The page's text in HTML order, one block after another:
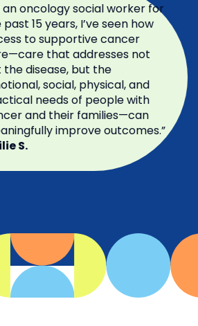
oncology social worker for
15 years, I’ve seen how
to supportive cancer
that addresses not
disease, but the
social, physical, and
needs of people with
and their families—can
improve outcomes.”
S.